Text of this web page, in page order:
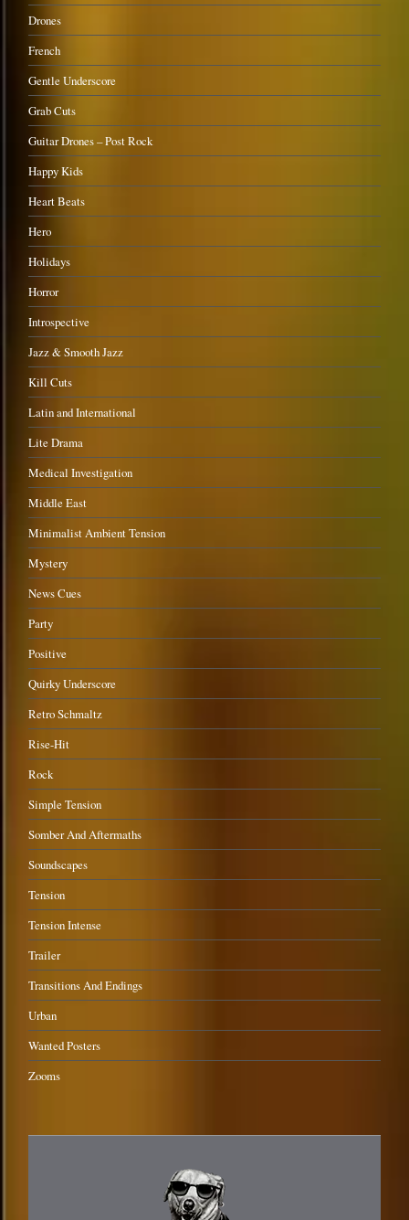
Drones
French
Gentle Underscore
Grab Cuts
Guitar Drones – Post Rock
Happy Kids
Heart Beats
Hero
Holidays
Horror
Introspective
Jazz & Smooth Jazz
Kill Cuts
Latin and International
Lite Drama
Medical Investigation
Middle East
Minimalist Ambient Tension
Mystery
News Cues
Party
Positive
Quirky Underscore
Retro Schmaltz
Rise-Hit
Rock
Simple Tension
Somber And Aftermaths
Soundscapes
Tension
Tension Intense
Trailer
Transitions And Endings
Urban
Wanted Posters
Zooms